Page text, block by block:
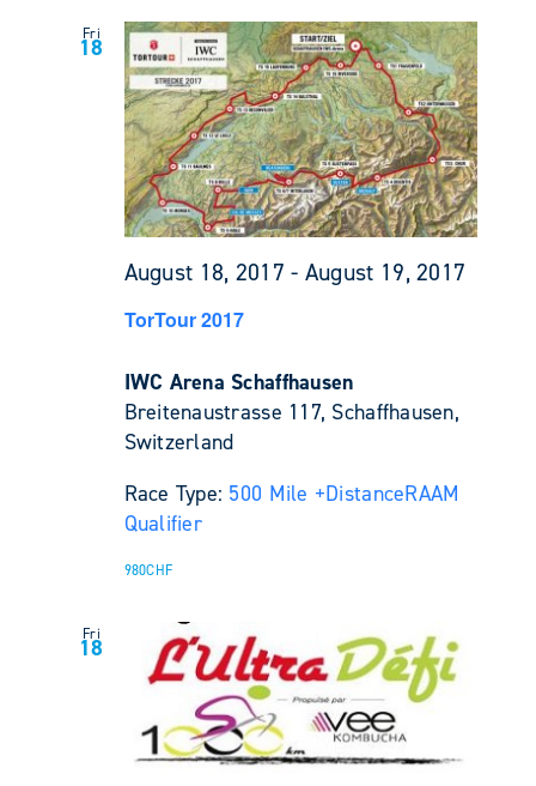
Fri
18
August 18, 2017 - August 19, 2017
TorTour 2017
IWC Arena Schaffhausen
Breitenaustrasse 117, Schaffhausen,
Switzerland
Race Type: 500 Mile +DistanceRAAM
Qualifier
980CHF
Fri
18